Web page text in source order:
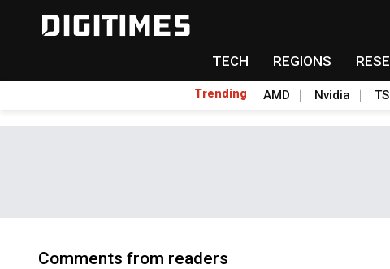
TECH REGIONS
Trending AMD Nvidia
Comments from readers